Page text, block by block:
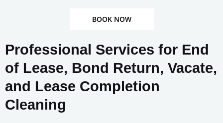
BOOK NOW
Professional Services for End
of Lease, Bond Return, Vacate,
and Lease Completion
Cleaning